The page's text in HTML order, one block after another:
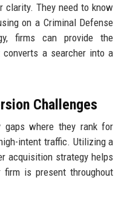
clarity. They need to know
on a Criminal Defense
firms can provide the
converts a searcher into a
Challenges
where they rank for
intent traffic. Utilizing a
acquisition strategy helps
firm is present throughout